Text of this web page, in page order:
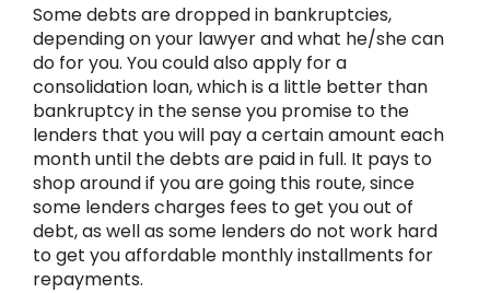
Some debts are dropped in bankruptcies,
depending on your lawyer and what he/she can
do for you. You could also apply for a
consolidation loan, which is a little better than
bankruptcy in the sense you promise to the
lenders that you will pay a certain amount each
month until the debts are paid in full. It pays to
shop around if you are going this route, since
some lenders charges fees to get you out of
debt, as well as some lenders do not work hard
to get you affordable monthly installments for
repayments.